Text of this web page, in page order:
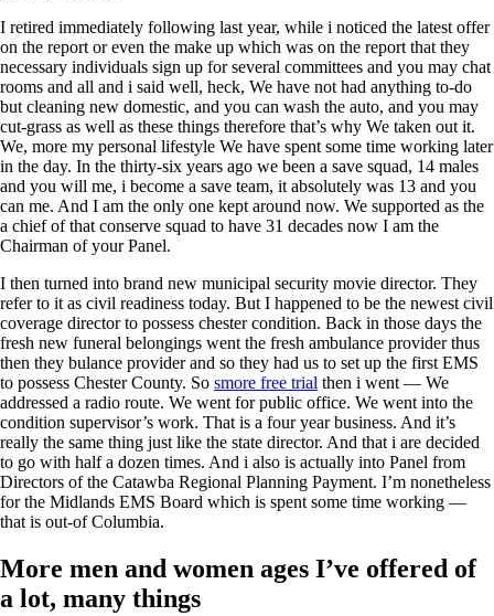
I retired immediately following last year, while i noticed the latest offer
on the report or even the make up which was on the report that they
necessary individuals sign up for several committees and you may chat
rooms and all and i said well, heck, We have not had anything to-do
but cleaning new domestic, and you can wash the auto, and you may
cut-grass as well as these things therefore that’s why We taken out it.
We, more my personal lifestyle We have spent some time working later
in the day. In the thirty-six years ago we been a save squad, 14 males
and you will me, i become a save team, it absolutely was 13 and you
can me. And I am the only one kept around now. We supported as the
a chief of that conserve squad to have 31 decades now I am the
Chairman of your Panel.
I then turned into brand new municipal security movie director. They
refer to it as civil readiness today. But I happened to be the newest civil
coverage director to possess chester condition. Back in those days the
fresh new funeral belongings went the fresh ambulance provider thus
then they bulance provider and so they had us to set up the first EMS
to possess Chester County. So smore free trial then i went — We
addressed a radio route. We went for public office. We went into the
condition supervisor’s work. That is a four year business. And it’s
really the same thing just like the state director. And that i are decided
to go with half a dozen times. And i also is actually into Panel from
Directors of the Catawba Regional Planning Payment. I’m nonetheless
for the Midlands EMS Board which is spent some time working —
that is out-of Columbia.
More men and women ages I’ve offered of
a lot, many things